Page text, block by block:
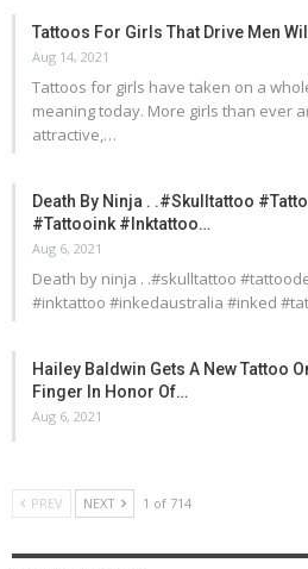
Tattoos For Girls That Drive Men
Aug 14, 2021
Tattoos for girls have taken on a
meaning today. More girls than ever
attractive,…
Death By Ninja . .#skulltattoo
#tattooink #inktattoo…
Aug 6, 2021
Death by ninja . .#skulltattoo
#inktattoo #inkedaustralia #inked
Hailey Baldwin Gets A New Tattoo
Finger In Honor Of…
Aug 6, 2021
PREV NEXT 1 of 714